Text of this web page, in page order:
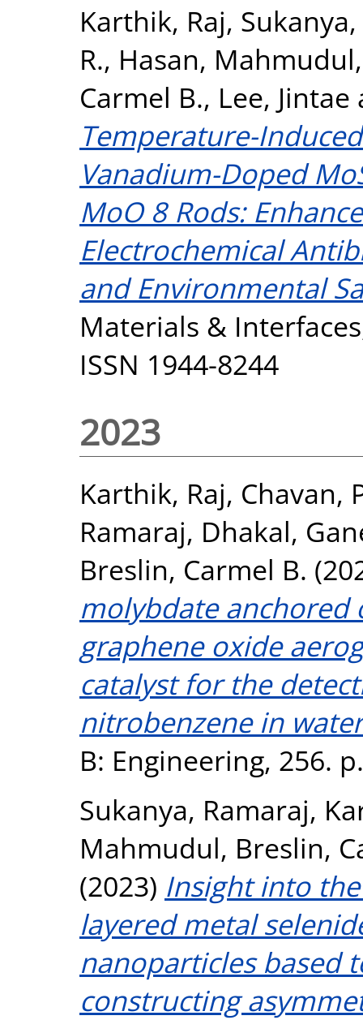
Karthik, Raj,
R., Hasan, Mahmudul
Carmel B., Lee, Jintae
Temperature-
Vanadium-Doped
MoO 8 Rods:
Electrochemical
and Environmental
Materials &
ISSN 1944-8244
2023
Karthik, Raj, Chavan,
Ramaraj, Dhakal,
Breslin, Carmel B.
molybdate anchored
graphene oxide
catalyst for the
nitrobenzene in
B: Engineering, 256.
Sukanya, Ramaraj,
Mahmudul, Breslin,
(2023) Insight into
layered metal
nanoparticles based
constructing